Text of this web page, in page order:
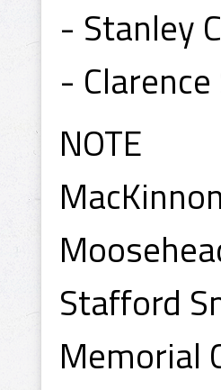
- Stanley
-
NOTE
Stafford
Memorial